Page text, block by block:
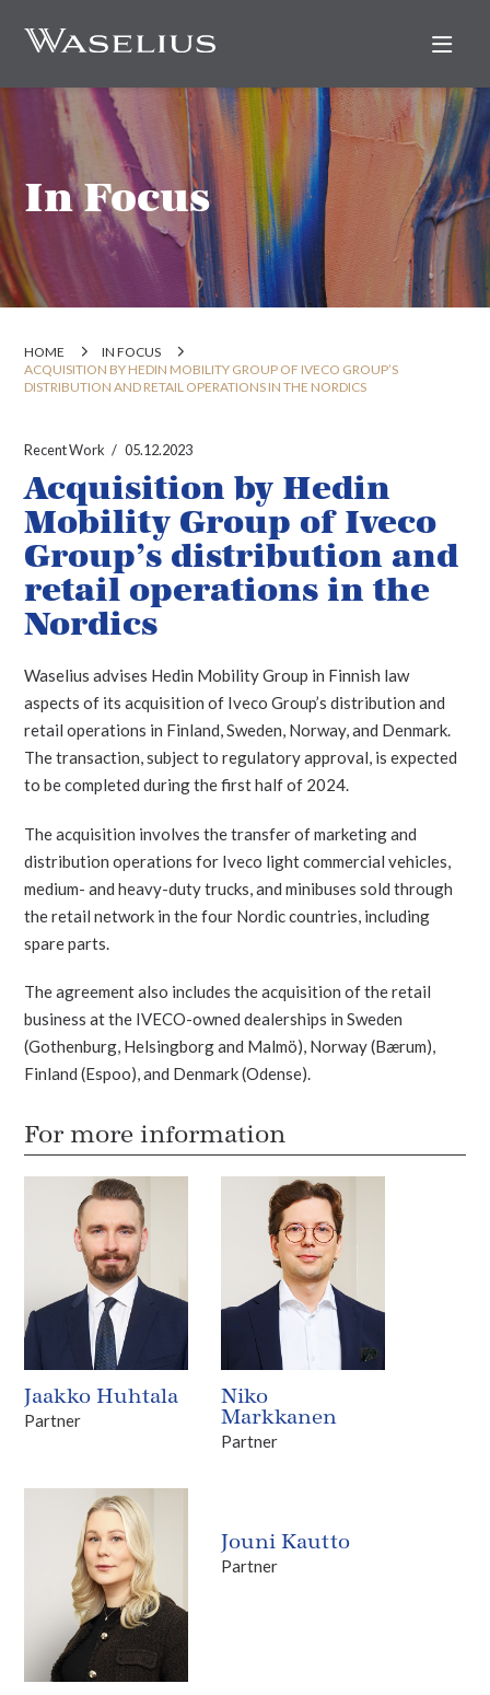
In Focus
HOME
IN FOCUS
ACQUISITION BY HEDIN MOBILITY GROUP OF IVECO GROUP’S
DISTRIBUTION AND RETAIL OPERATIONS IN THE NORDICS
Recent Work 05.12.2023
Acquisition by Hedin
Mobility Group of Iveco
Group’s distribution and
retail operations in the
Nordics
Waselius advises Hedin Mobility Group in Finnish law
aspects of its acquisition of Iveco Group’s distribution and
retail operations in Finland, Sweden, Norway, and Denmark.
The transaction, subject to regulatory approval, is expected
to be completed during the first half of 2024.
The acquisition involves the transfer of marketing and
distribution operations for Iveco light commercial vehicles,
medium- and heavy-duty trucks, and minibuses sold through
the retail network in the four Nordic countries, including
spare parts.
The agreement also includes the acquisition of the retail
business at the IVECO-owned dealerships in Sweden
(Gothenburg, Helsingborg and Malmö), Norway (Bærum),
Finland (Espoo), and Denmark (Odense).
For more information
Jaakko Huhtala
Partner
Niko
Markkanen
Partner
Jouni Kautto
Partner